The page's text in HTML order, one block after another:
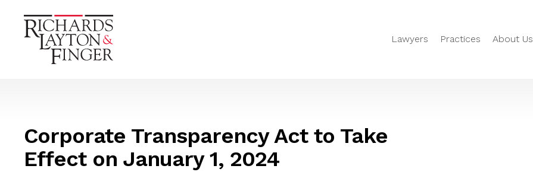
Lawyers Practices About Us
Corporate Transparency Act to Take
Effect on January 1, 2024